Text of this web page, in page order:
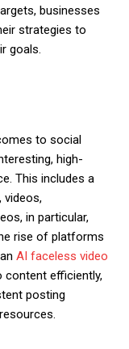
businesses
strategies to
goals.
to social
high-
This includes a
videos,
in particular,
rise of platforms
AI faceless video
content efficiently,
posting